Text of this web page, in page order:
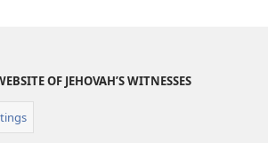
OF JEHOVAH’S WITNESSES